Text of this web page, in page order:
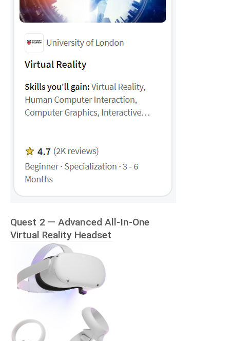
Quest 2 — Advanced All-In-One
Virtual Reality Headset